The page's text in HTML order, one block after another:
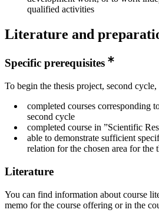
qualified activities
Literature and
Specific prerequisites
To begin the thesis project, second cycle,
completed courses corresponding
second cycle
completed course in ”Scientific
able to demonstrate sufficient
relation for the chosen area for the
Literature
You can find information about course
memo for the course offering or in the